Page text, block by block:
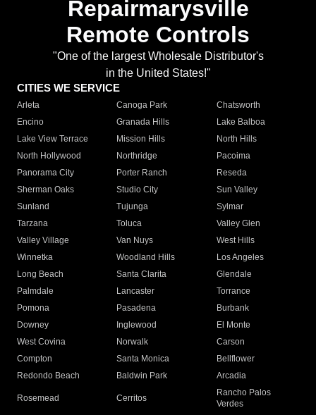
Repairmarysville
Remote Controls
"One of the largest Wholesale Distributor's
in the United States!"
CITIES WE SERVICE
Arleta Canoga Park
Chatsworth
Encino
Granada Hills
Lake Balboa
Lake View Terrace
Mission Hills
North Hills
North Hollywood
Northridge
Pacoima
Panorama City
Porter Ranch
Reseda
Sherman Oaks
Studio City
Sun Valley
Sunland
Tujunga
Sylmar
Tarzana
Toluca
Valley Glen
Valley Village
Van Nuys
West Hills
Winnetka
Woodland Hills
Los Angeles
Long Beach
Santa Clarita
Glendale
Palmdale
Lancaster
Torrance
Pomona
Pasadena
Burbank
Downey
Inglewood
El Monte
West Covina
Norwalk
Carson
Compton
Santa Monica
Bellflower
Redondo Beach
Baldwin Park Arcadia
Rosemead Cerritos
Rancho Palos
Verdes